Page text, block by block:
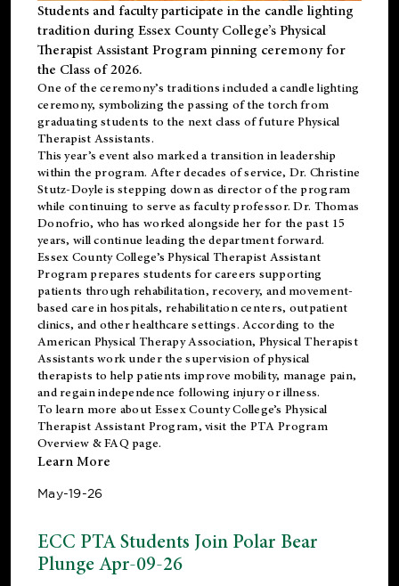
Students and faculty participate in the candle lighting
tradition during Essex County College’s Physical
Therapist Assistant Program pinning ceremony for
the Class of 2026.
One of the ceremony’s traditions included a candle lighting
ceremony, symbolizing the passing of the torch from
graduating students to the next class of future Physical
Therapist Assistants.
This year’s event also marked a transition in leadership
within the program. After decades of service, Dr. Christine
Stutz-Doyle is stepping down as director of the program
while continuing to serve as faculty professor. Dr. Thomas
Donofrio, who has worked alongside her for the past 15
years, will continue leading the department forward.
Essex County College’s Physical Therapist Assistant
Program prepares students for careers supporting
patients through rehabilitation, recovery, and movement-
based care in hospitals, rehabilitation centers, outpatient
clinics, and other healthcare settings. According to the
American Physical Therapy Association, Physical Therapist
Assistants work under the supervision of physical
therapists to help patients improve mobility, manage pain,
and regain independence following injury or illness.
To learn more about Essex County College’s Physical
Therapist Assistant Program, visit the PTA Program
Overview & FAQ page.
Learn More
May-19-26
ECC PTA Students Join Polar Bear
Plunge Apr-09-26